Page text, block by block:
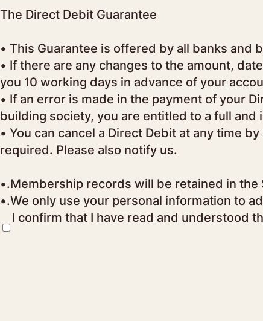
The Direct Debit Guarantee
• This Guarantee is offered by all banks
• If there are any changes to the amount,
you 10 working days in advance of your
• If an error is made in the payment of your
building society, you are entitled to a full
• You can cancel a Direct Debit at any time
required. Please also notify us.
•.Membership records will be retained in
•.We only use your personal information to
I confirm that I have read and understood